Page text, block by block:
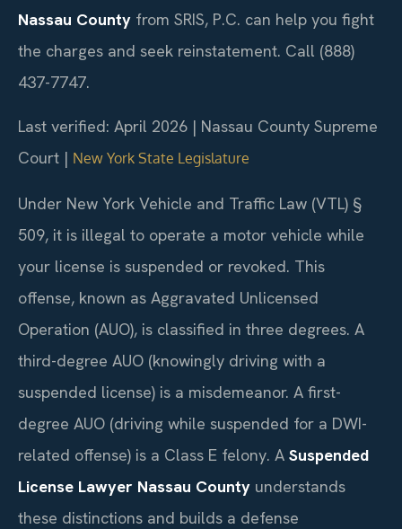
Nassau County from SRIS, P.C. can help you fight
the charges and seek reinstatement. Call (888)
437-7747.
Last verified: April 2026 | Nassau County Supreme
Court | New York State Legislature
Under New York Vehicle and Traffic Law (VTL) §
509, it is illegal to operate a motor vehicle while
your license is suspended or revoked. This
offense, known as Aggravated Unlicensed
Operation (AUO), is classified in three degrees. A
third-degree AUO (knowingly driving with a
suspended license) is a misdemeanor. A first-
degree AUO (driving while suspended for a DWI-
related offense) is a Class E felony. A Suspended
License Lawyer Nassau County understands
these distinctions and builds a defense